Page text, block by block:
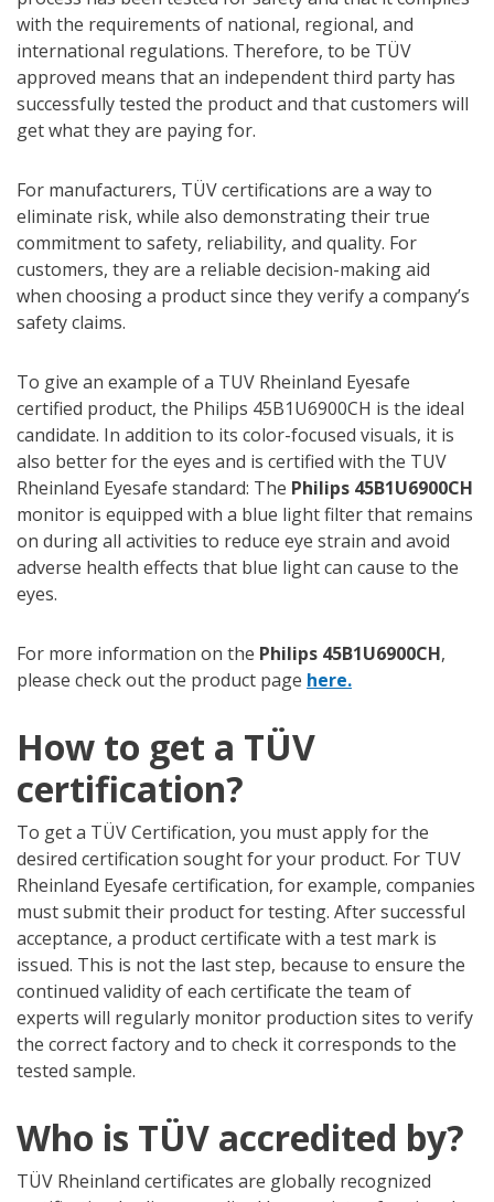
with the requirements of national, regional, and
international regulations. Therefore, to be TÜV
approved means that an independent third party has
successfully tested the product and that customers will
get what they are paying for.
For manufacturers, TÜV certifications are a way to
eliminate risk, while also demonstrating their true
commitment to safety, reliability, and quality. For
customers, they are a reliable decision-making aid
when choosing a product since they verify a company’s
safety claims.
To give an example of a TUV Rheinland Eyesafe
certified product, the Philips 45B1U6900CH is the ideal
candidate. In addition to its color-focused visuals, it is
also better for the eyes and is certified with the TUV
Rheinland Eyesafe standard: The Philips 45B1U6900CH
monitor is equipped with a blue light filter that remains
on during all activities to reduce eye strain and avoid
adverse health effects that blue light can cause to the
eyes.
For more information on the Philips 45B1U6900CH,
please check out the product page here.
How to get a TÜV
certification?
To get a TÜV Certification, you must apply for the
desired certification sought for your product. For TUV
Rheinland Eyesafe certification, for example, companies
must submit their product for testing. After successful
acceptance, a product certificate with a test mark is
issued. This is not the last step, because to ensure the
continued validity of each certificate the team of
experts will regularly monitor production sites to verify
the correct factory and to check it corresponds to the
tested sample.
Who is TÜV accredited by?
TÜV Rheinland certificates are globally recognized